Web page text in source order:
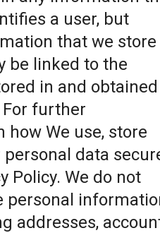
a user, but
that we store
be linked to the
in and obtained
further
how We use, store
data
Policy. We do not
personal
addresses,